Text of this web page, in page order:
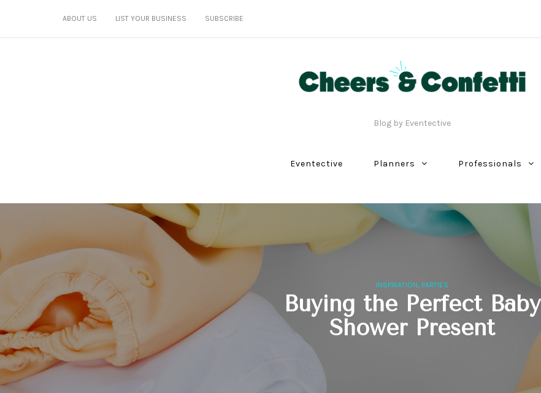
ABOUT US LIST YOUR BUSINESS SUBSCRIBE
Blog by Eventective
Eventective Planners Professionals
INSPIRATION, PARTIES
Buying the Perfect Baby
Shower Present